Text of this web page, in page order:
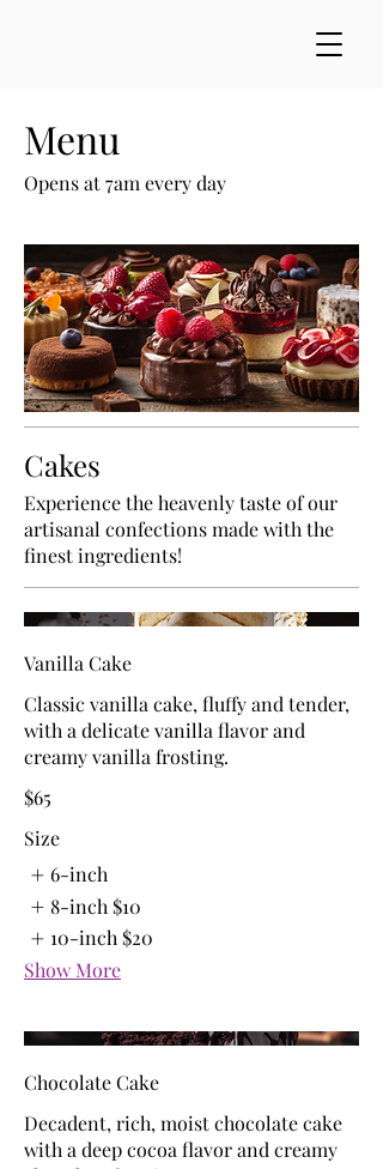
Menu
Opens at 7am every day
Cakes
Experience the heavenly taste of our
artisanal confections made with the
finest ingredients!
Vanilla Cake
Classic vanilla cake, fluffy and tender,
with a delicate vanilla flavor and
creamy vanilla frosting.
$65
Size
6-inch
8-inch $10
10-inch $20
Show More
Chocolate Cake
Decadent, rich, moist chocolate cake
with a deep cocoa flavor and creamy